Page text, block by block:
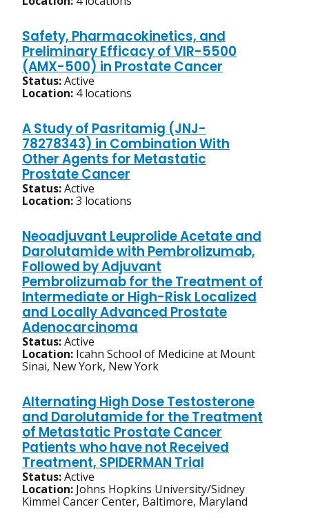
Safety, Pharmacokinetics, and
Preliminary Efficacy of VIR-5500
(AMX-500) in Prostate Cancer
Status:Active
Location: 4 locations
A Study of Pasritamig (JNJ-
78278343) in Combination With
Other Agents for Metastatic
Prostate Cancer
Status:Active
Location:3 locations
Neoadjuvant Leuprolide Acetate and
Darolutamide with Pembrolizumab,
Followed by Adjuvant
Pembrolizumab for the Treatment of
Intermediate or High-Risk Localized
and Locally Advanced Prostate
Adenocarcinoma
Status:Active
Location: Icahn School of Medicine at Mount
Sinai, New York, New York
Alternating High Dose Testosterone
and Darolutamide for the Treatment
of Metastatic Prostate Cancer
Patients who have not Received
Treatment, SPIDERMAN Trial
Status:Active
Location: Johns Hopkins University/Sidney
Kimmel Cancer Center, Baltimore, Maryland